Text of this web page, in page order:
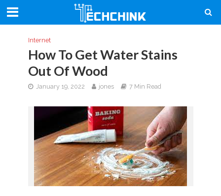
Internet
How To Get Water Stains
Out Of Wood
January 19, 2022 jones 7 Min Read